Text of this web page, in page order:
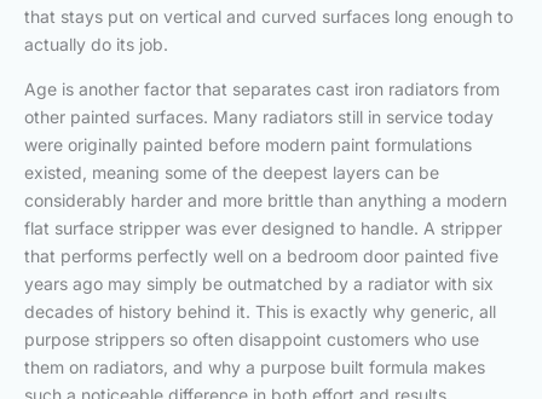
that stays put on vertical and curved surfaces long enough to
actually do its job.
Age is another factor that separates cast iron radiators from
other painted surfaces. Many radiators still in service today
were originally painted before modern paint formulations
existed, meaning some of the deepest layers can be
considerably harder and more brittle than anything a modern
flat surface stripper was ever designed to handle. A stripper
that performs perfectly well on a bedroom door painted five
years ago may simply be outmatched by a radiator with six
decades of history behind it. This is exactly why generic, all
purpose strippers so often disappoint customers who use
them on radiators, and why a purpose built formula makes
such a noticeable difference in both effort and results.